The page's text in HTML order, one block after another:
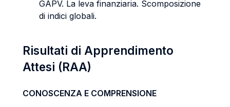
GAPV. La leva finanziaria. Scomposizione
di indici globali.
Risultati di Apprendimento
Attesi (RAA)
CONOSCENZA E COMPRENSIONE